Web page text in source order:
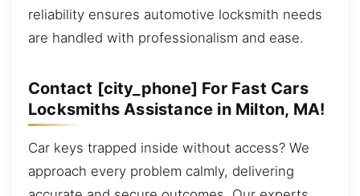
reliability ensures automotive locksmith needs
are handled with professionalism and ease.
Contact [city_phone] For Fast Cars
Locksmiths Assistance in Milton, MA!
Car keys trapped inside without access? We
approach every problem calmly, delivering